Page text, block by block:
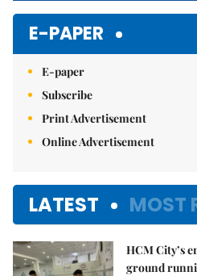
E-PAPER
E-paper
Subscribe
Print Advertisement
Online Advertisement
LATEST MOST
HCM City’s
ground